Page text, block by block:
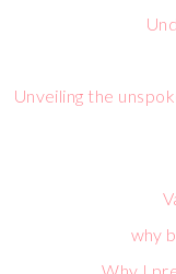
Unveiling the
why